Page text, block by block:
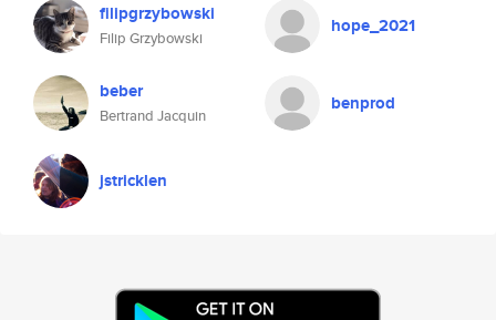
filipgrzybowski
Filip Grzybowski
hope_2021
beber
Bertrand Jacquin
benprod
jstricklen